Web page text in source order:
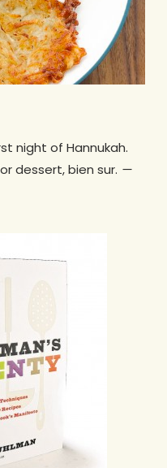
night of Hannukah.
dessert, bien sur. —